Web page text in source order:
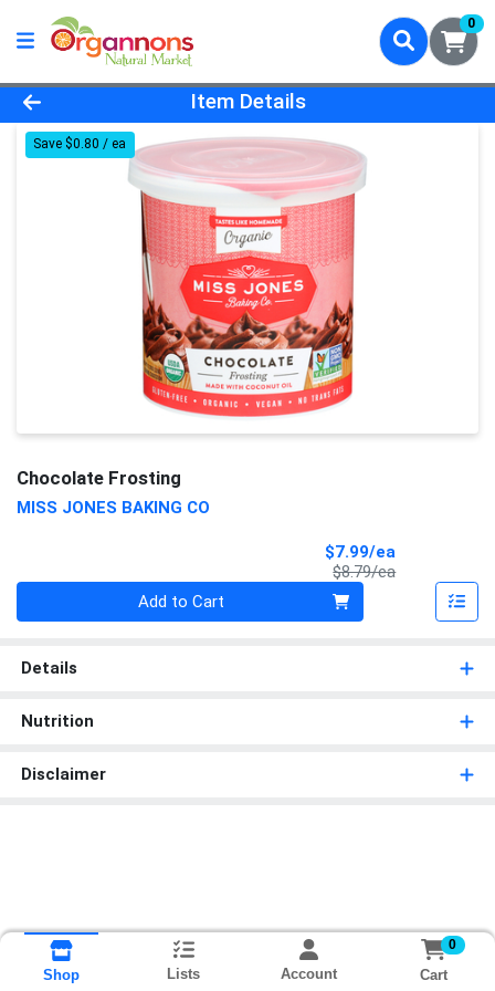
0
Product Details Page
Item Details
Save $0.80 / ea
Chocolate Frosting
MISS JONES BAKING CO
$7.99/ea
$8.79/eaProduct Price
Add to Cart
Details
Nutrition
Disclaimer
Shop Lists Account
0
Cart